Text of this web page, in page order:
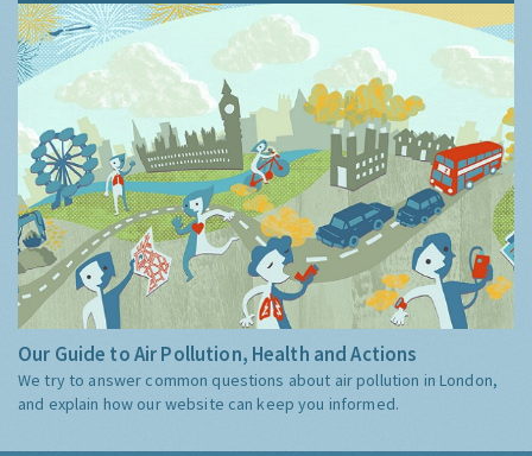
Our Guide to Air Pollution, Health and Actions
We try to answer common questions about air pollution in London,
and explain how our website can keep you informed.